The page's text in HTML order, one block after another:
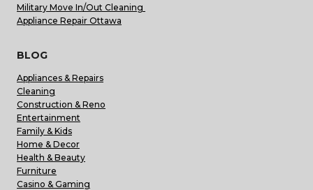
Military Move In/Out Cleaning
Appliance Repair Ottawa
BLOG
Appliances & Repairs
Cleaning
Construction & Reno
Entertainment
Family & Kids
Home & Decor
Health & Beauty
Furniture
Casino & Gaming